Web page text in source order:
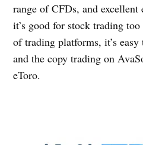
range of CFDs, and
it’s good for stock trading
of trading platforms, it’s
and the copy trading on
eToro.